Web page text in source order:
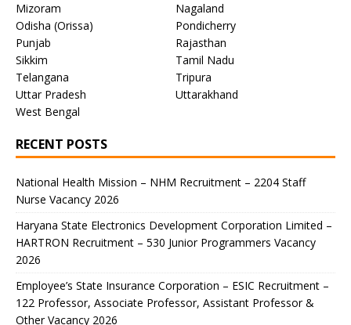
Mizoram
Nagaland
Odisha (Orissa)
Pondicherry
Punjab
Rajasthan
Sikkim
Tamil Nadu
Telangana
Tripura
Uttar Pradesh
Uttarakhand
West Bengal
RECENT POSTS
National Health Mission – NHM Recruitment – 2204 Staff
Nurse Vacancy 2026
Haryana State Electronics Development Corporation Limited –
HARTRON Recruitment – 530 Junior Programmers Vacancy
2026
Employee’s State Insurance Corporation – ESIC Recruitment –
122 Professor, Associate Professor, Assistant Professor &
Other Vacancy 2026